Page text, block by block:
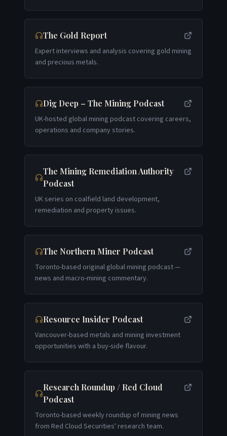
The Gold Report
Expert interviews and analysis covering gold mining
and precious metals.
Dig Deep – The Mining Podcast
UK-hosted global mining podcast covering careers,
operations and company stories.
The Mining Remediation Authority
Podcast
UK series on coalfield land development,
remediation and property issues.
The Northern Miner Podcast
Toronto-based original global mining podcast —
news and macro-mining commentary.
Resource Insider Podcast
Vancouver-based metals and mining investment
opportunities with a buy-side flavour.
Research Roundup / Red Cloud
Podcast
Toronto-based weekly roundup of mining news
from Red Cloud Securities' research team.